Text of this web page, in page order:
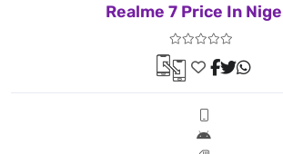
Realme 7 Price In